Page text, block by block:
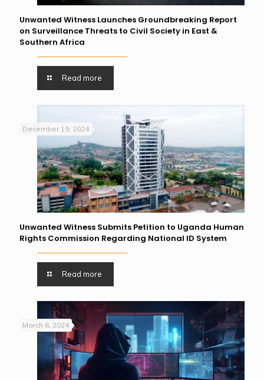
Unwanted Witness Launches Groundbreaking Report
on Surveillance Threats to Civil Society in East &
Southern Africa
Read more
December 19, 2024
Unwanted Witness Submits Petition to Uganda Human
Rights Commission Regarding National ID System
Read more
March 6, 2024